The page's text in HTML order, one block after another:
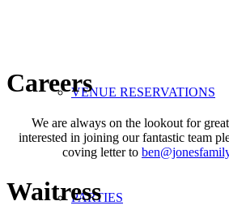
VENUE RESERVATIONS
PARTIES
Careers
We are always on the lookout for
interested in joining our fantastic team
coving letter to
Waitress